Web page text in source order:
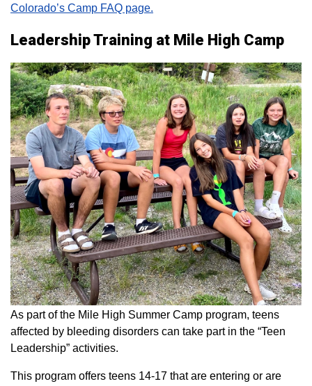
Colorado’s Camp FAQ page.
Leadership Training at Mile High Camp
As part of the Mile High Summer Camp program, teens
affected by bleeding disorders can take part in the “Teen
Leadership” activities.
This program offers teens 14-17 that are entering or are